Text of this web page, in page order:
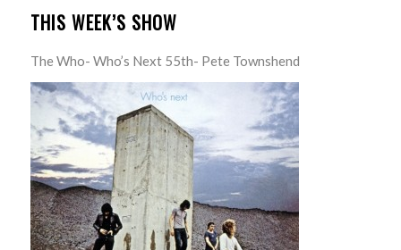
THIS WEEK’S SHOW
The Who- Who’s Next 55th- Pete Townshend